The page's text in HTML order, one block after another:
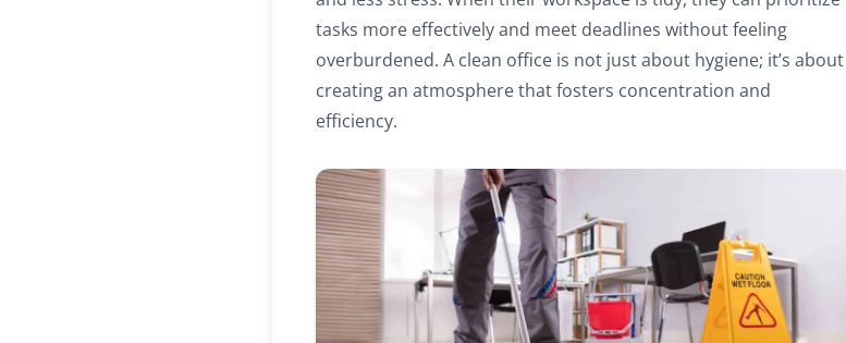
tasks more effectively and meet deadlines without feeling
overburdened. A clean office is not just about hygiene; it’s about
creating an atmosphere that fosters concentration and
efficiency.